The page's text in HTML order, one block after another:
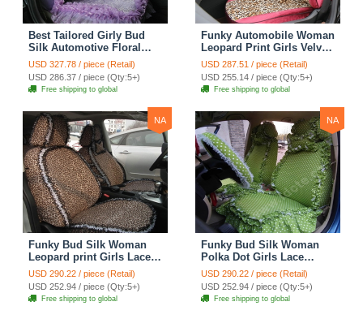
Best Tailored Girly Bud
Silk Automotive Floral
Safest Lace Ice Silk
Custom Automobile Car
Seat Cover Sets - Purple
USD 327.78 / piece (Retail)
USD 286.37 / piece (Qty:5+)
Free shipping to global
Funky Automobile Woman
Leopard Print Girls Velvet
Custom Automobile Car
Seat Cover Set - Rose
Brown
USD 287.51 / piece (Retail)
USD 255.14 / piece (Qty:5+)
Free shipping to global
NA
Funky Bud Silk Woman
Leopard print Girls Lace
Cotton Custom
Automobile Car Seat
Cover Set - Brown White
USD 290.22 / piece (Retail)
USD 252.94 / piece (Qty:5+)
Free shipping to global
NA
Funky Bud Silk Woman
Polka Dot Girls Lace
Cotton Custom
Automobile Car Seat
Cover Set - Green
USD 290.22 / piece (Retail)
USD 252.94 / piece (Qty:5+)
Free shipping to global